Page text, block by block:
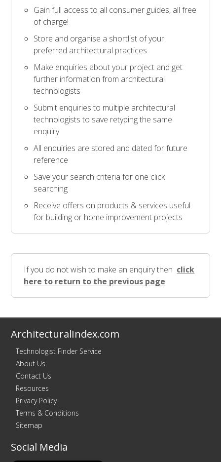
Gain full access to all consumer guides, all free
of charge!
Store and organise a shortlist of your
preferred architectural practices
Make enquiries about your project and get
further information from architectural
technologists
Submit enquiries to multiple architectural
technologists to save retyping the same
enquiry
All enquiries are stored and dated for future
reference
Save your search criteria for one click
searching
Receive offers on products & services useful
for building or home improvement projects
If you do not wish to make an enquiry then click
here to return to the previous page
ArchitecturalIndex.com
Technologist Finder Service
About Us
Contact Us
Resources
Privacy Policy
Terms & Conditions
Sitemap
Social Media